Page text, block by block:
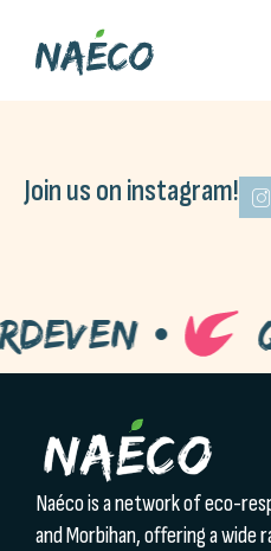
Join us on instagram!
Naéco is a network of eco-
and Morbihan, offering a wide